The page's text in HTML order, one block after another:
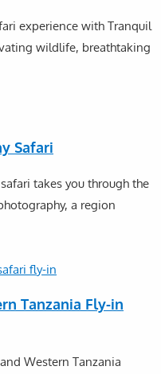
experience with Tranquil
wildlife, breathtaking
Safari
takes you through the
a region
Tanzania Fly-in
Western Tanzania